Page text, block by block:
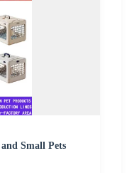
Small Pets